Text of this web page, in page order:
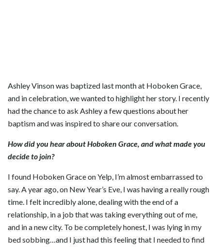
Ashley Vinson was baptized last month at Hoboken Grace,
and in celebration, we wanted to highlight her story. I recently
had the chance to ask Ashley a few questions about her
baptism and was inspired to share our conversation.
How did you hear about Hoboken Grace, and what made you
decide to join?
I found Hoboken Grace on Yelp, I’m almost embarrassed to
say. A year ago, on New Year’s Eve, I was having a really rough
time. I felt incredibly alone, dealing with the end of a
relationship, in a job that was taking everything out of me,
and in a new city. To be completely honest, I was lying in my
bed sobbing…and I just had this feeling that I needed to find